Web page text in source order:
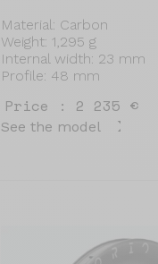
Material: Carbon
Weight: 1,295 g
Internal width: 23 mm
Profile: 48 mm
Price : 2 235 €
See the model